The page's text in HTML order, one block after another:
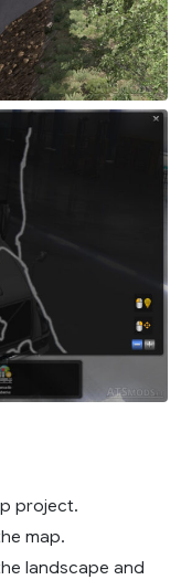
project.
map.
landscape and